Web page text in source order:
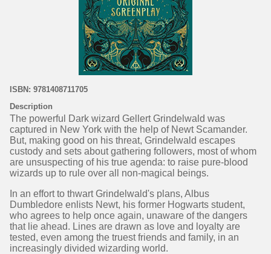
ISBN: 9781408711705
Description
The powerful Dark wizard Gellert Grindelwald was
captured in New York with the help of Newt Scamander.
But, making good on his threat, Grindelwald escapes
custody and sets about gathering followers, most of whom
are unsuspecting of his true agenda: to raise pure-blood
wizards up to rule over all non-magical beings.
In an effort to thwart Grindelwald's plans, Albus
Dumbledore enlists Newt, his former Hogwarts student,
who agrees to help once again, unaware of the dangers
that lie ahead. Lines are drawn as love and loyalty are
tested, even among the truest friends and family, in an
increasingly divided wizarding world.